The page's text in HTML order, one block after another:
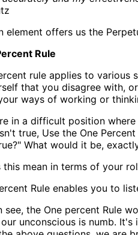
element offers us the
Rule
rule applies to various
that you disagree with,
ways of working or
in a difficult position
true, Use the One
What would it be,
this mean in terms of your
Rule enables you to
see, the One percent Rule
unconscious is numb.